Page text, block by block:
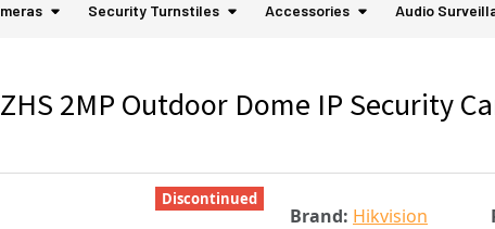
Security Turnstiles Accessories Audio
2MP Outdoor Dome IP Security
Brand: Hikvision
Discontinued